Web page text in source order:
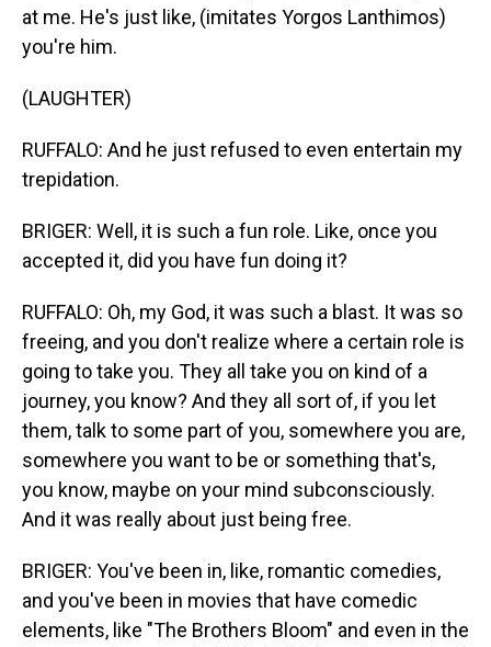
at me. He's just like, (imitates Yorgos Lanthimos)
you're him.
(LAUGHTER)
RUFFALO: And he just refused to even entertain my
trepidation.
BRIGER: Well, it is such a fun role. Like, once you
accepted it, did you have fun doing it?
RUFFALO: Oh, my God, it was such a blast. It was so
freeing, and you don't realize where a certain role is
going to take you. They all take you on kind of a
journey, you know? And they all sort of, if you let
them, talk to some part of you, somewhere you are,
somewhere you want to be or something that's,
you know, maybe on your mind subconsciously.
And it was really about just being free.
BRIGER: You've been in, like, romantic comedies,
and you've been in movies that have comedic
elements, like "The Brothers Bloom" and even in the